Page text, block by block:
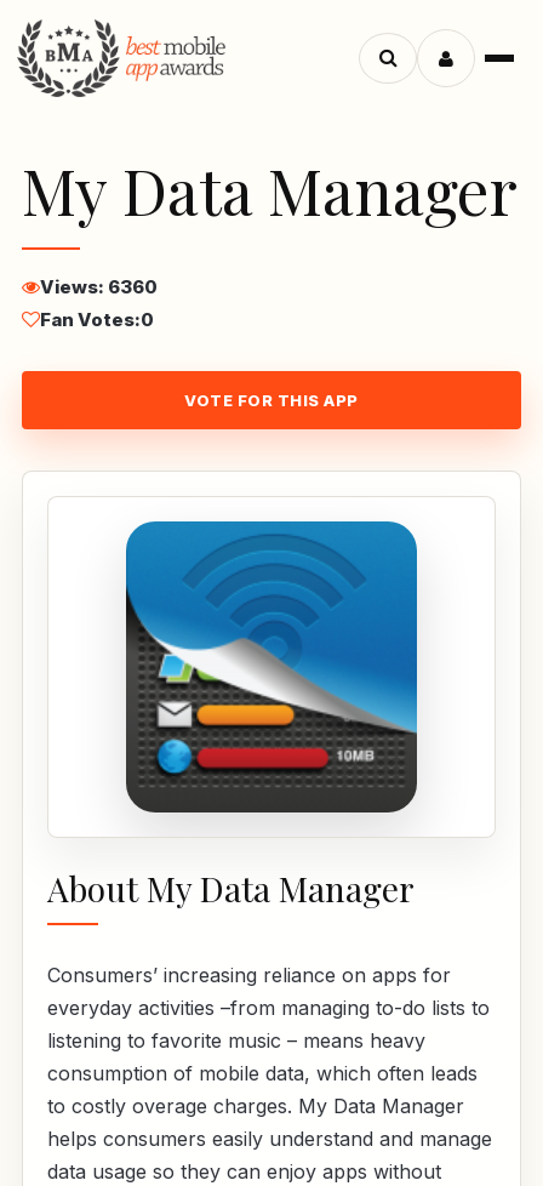
Menu
Search
My Data Manager
Views: 6360
Fan Votes:0
VOTE FOR THIS APP
About My Data Manager
Consumers’ increasing reliance on apps for
everyday activities –from managing to-do lists to
listening to favorite music – means heavy
consumption of mobile data, which often leads
to costly overage charges. My Data Manager
helps consumers easily understand and manage
data usage so they can enjoy apps without